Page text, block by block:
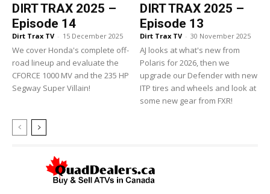
DIRT TRAX 2025 –
Episode 14
Dirt Trax TV - 15 December 2025
We cover Honda's complete off-
road lineup and evaluate the
CFORCE 1000 MV and the 235 HP
Segway Super Villain!
DIRT TRAX 2025 –
Episode 13
Dirt Trax TV - 30 November 2025
AJ looks at what's new from
Polaris for 2026, then we
upgrade our Defender with new
ITP tires and wheels and look at
some new gear from FXR!